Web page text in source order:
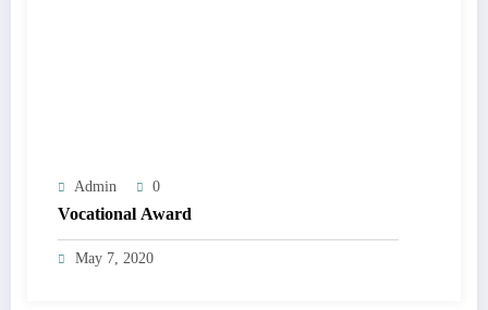
Admin 0
Vocational Award
May 7, 2020